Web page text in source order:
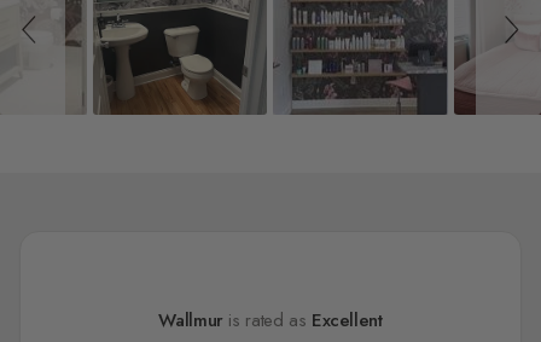
Wallmur is rated as Excellent